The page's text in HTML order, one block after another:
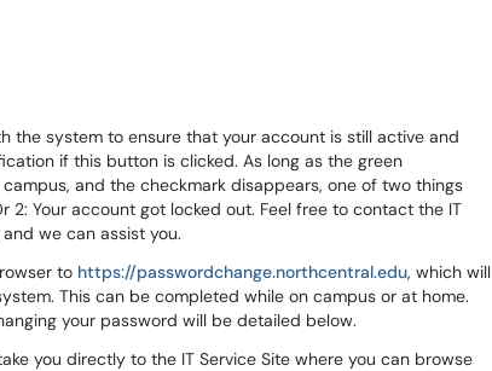
the system to ensure that your account is still active and
if this button is clicked. As long as the green
and the checkmark disappears, one of two things
2: Your account got locked out. Feel free to contact the IT
we can assist you.
to https://passwordchange.northcentral.edu, which will
This can be completed while on campus or at home.
your password will be detailed below.
you directly to the IT Service Site where you can browse